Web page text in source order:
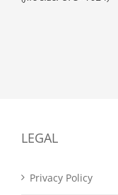
LEGAL
Privacy Policy